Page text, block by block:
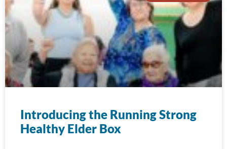
Introducing the Running Strong
Healthy Elder Box